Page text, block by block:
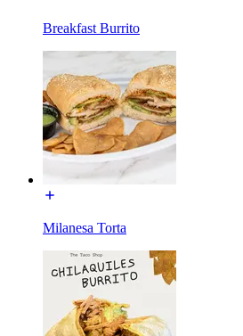
Breakfast Burrito
Milanesa Torta